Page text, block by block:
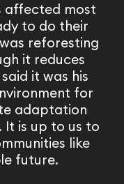
affected most
to do their
reforesting
it reduces
it was his
for
adaptation
It is up to us to
like
future.